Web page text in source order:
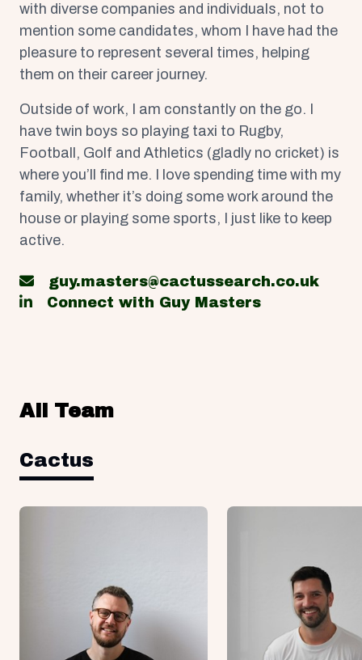
with diverse companies and individuals, not to
mention some candidates, whom I have had the
pleasure to represent several times, helping
them on their career journey.
Outside of work, I am constantly on the go. I
have twin boys so playing taxi to Rugby,
Football, Golf and Athletics (gladly no cricket) is
where you’ll find me. I love spending time with my
family, whether it’s doing some work around the
house or playing some sports, I just like to keep
active.
guy.masters@cactussearch.co.uk
Connect with Guy Masters
All Team
Cactus